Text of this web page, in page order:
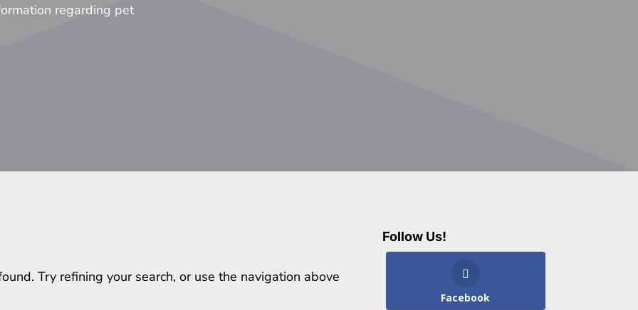
regarding pet
Try refining your search, or use the navigation above
Follow Us!
Facebook